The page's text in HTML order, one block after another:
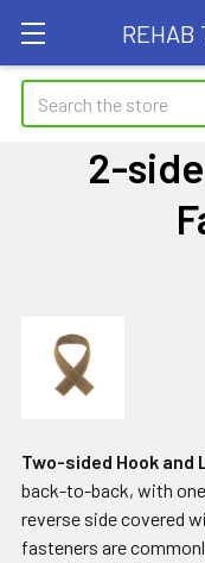
REHAB
Search
2-
Sidebar
Two-sided Hook and
back-to-back, with
reverse side covered
fasteners are